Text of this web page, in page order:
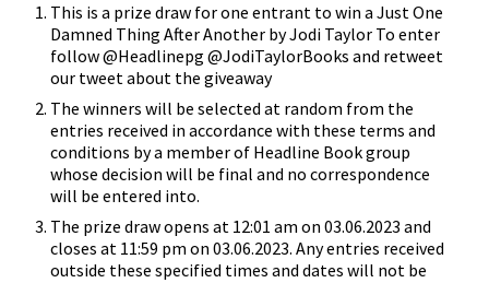
This is a prize draw for one entrant to win a Just One
Damned Thing After Another by Jodi Taylor To enter
follow @Headlinepg @JodiTaylorBooks and retweet
our tweet about the giveaway
The winners will be selected at random from the
entries received in accordance with these terms and
conditions by a member of Headline Book group
whose decision will be final and no correspondence
will be entered into.
The prize draw opens at 12:01 am on 03.06.2023 and
closes at 11:59 pm on 03.06.2023. Any entries received
outside these specified times and dates will not be